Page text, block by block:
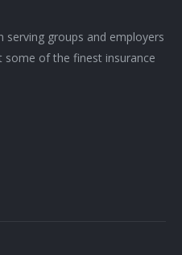
serving groups and employers
some of the finest insurance